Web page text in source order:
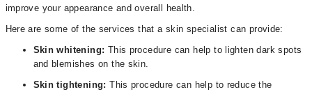
improve your appearance and overall health.
Here are some of the services that a skin specialist can provide:
Skin whitening: This procedure can help to lighten dark spots
and blemishes on the skin.
Skin tightening: This procedure can help to reduce the